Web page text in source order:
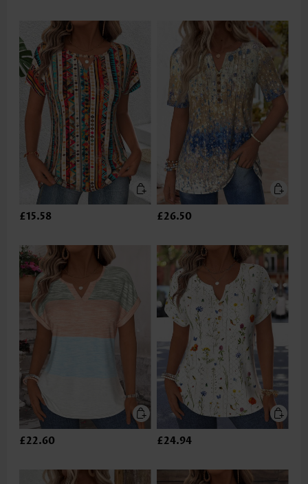
£15.58 £26.50
£22.60 £24.94